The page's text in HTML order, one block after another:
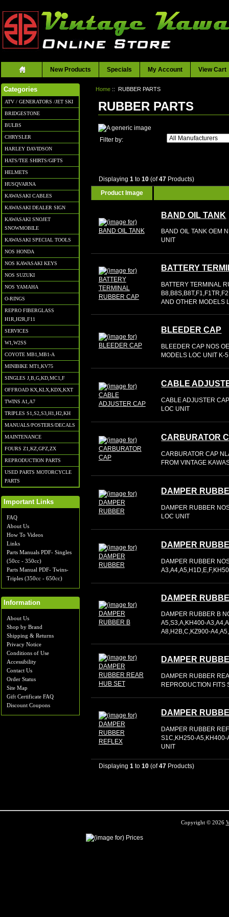
New Products Specials My Account View Cart
Categories
ATV / GENERATORS /JET SKI
BRIDGESTONE
BULBS
CHRYSLER
HARLEY DAVIDSON
HATS/TEE SHIRTS/GIFTS
HELMETS
HUSQVARNA
KAWASAKI CABLES
KAWASAKI DEALER SIGN
KAWASAKI SNOJET
SNOWMOBILE
KAWASAKI SPECIAL TOOLS
NOS HONDA
NOS KAWASAKI KEYS
NOS SUZUKI
NOS YAMAHA
O-RINGS
REPRO FIBERGLASS
H1R,H2R,F11
SERVICES
W1,W2SS
COYOTE MB1,MB1-A
MINIBIKE MT1,KV75
SINGLES J,B,G,KD,MC1,F
OFFROAD KX,KLX,KDX,KXT
TWINS A1,A7
TRIPLES S1,S2,S3,H1,H2,KH
MANUALS/POSTERS/DECALS
MAINTENANCE
FOURS Z1,KZ,GPZ,ZX
REPRODUCTION PARTS
USED PARTS MOTORCYCLE
PARTS
Important Links
FAQ
About Us
How To Videos
Links
Parts Manuals PDF- Singles
(50cc - 350cc)
Parts Manual PDF- Twins-
Triples (350cc - 650cc)
Information
About Us
Shop by Brand
Shipping & Returns
Privacy Notice
Conditions of Use
Accessibility
Contact Us
Order Status
Site Map
Gift Certificate FAQ
Discount Coupons
Home :: RUBBER PARTS
RUBBER PARTS
Filter by:
Displaying 1 to 10(of47Products)
Product Image
BAND OIL TANK
BAND OIL TANK OEM
UNIT
BATTERY
BATTERY TERMINAL
AND OTHER MODELS
BLEEDER CAP
BLEEDER CAP NOS
MODELS LOC UNIT K-5
CABLE
CABLE ADJUSTER
LOC UNIT
CARBURATOR
CARBURATOR CAP
FROM VINTAGE
DAMPER
DAMPER RUBBER
LOC UNIT
DAMPER
DAMPER RUBBER
DAMPER
DAMPER RUBBER B
A5,S3,A,KH400-
A8,H2B,C,KZ900-
DAMPER
DAMPER RUBBER
REPRODUCTION FITS
DAMPER
DAMPER RUBBER
S1C,KH250-A5,KH400-
UNIT
Displaying 1to 10(of47Products)
Copyright © 2026